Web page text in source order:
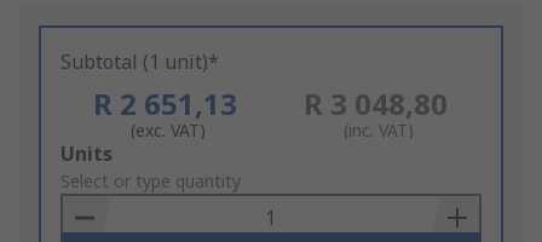
Subtotal (1 unit)*
R 2 651,13
(exc. VAT)
R 3 048,80
(inc. VAT)
Add
to
Basket
Units
Select or type quantity